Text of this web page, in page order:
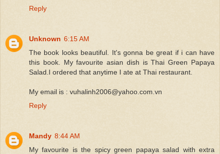
Reply
Unknown 6:15 AM
The book looks beautiful. It's gonna be great if i can have
this book. My favourite asian dish is Thai Green Papaya
Salad.I ordered that anytime I ate at Thai restaurant.
My email is : vuhalinh2006@yahoo.com.vn
Reply
Mandy 8:44 AM
My favourite is the spicy green papaya salad with extra